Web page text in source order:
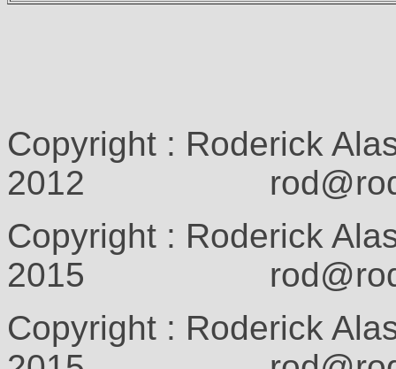
Copyright : Roderick
2012
Copyright : Roderick
2015
Copyright : Roderick